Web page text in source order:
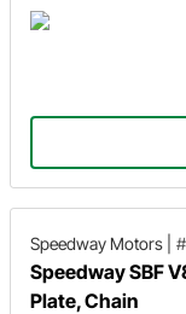
Speedway Motors
Speedway SBF
Plate, Chain